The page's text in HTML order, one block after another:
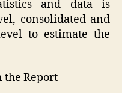
and data is
consolidated and
to estimate the
the Report